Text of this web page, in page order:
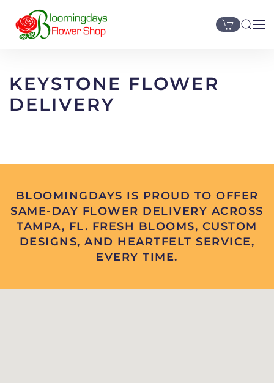
Skip to main content
KEYSTONE FLOWER
DELIVERY
BLOOMINGDAYS IS PROUD TO OFFER
SAME-DAY FLOWER DELIVERY ACROSS
TAMPA, FL. FRESH BLOOMS, CUSTOM
DESIGNS, AND HEARTFELT SERVICE,
EVERY TIME.